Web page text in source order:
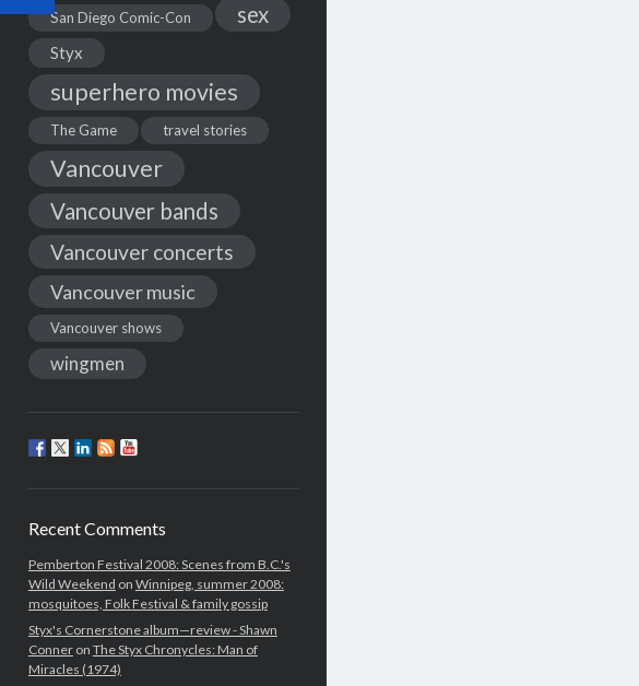
San Diego Comic-Con sex
Styx
superhero movies
The Game travel stories
Vancouver
Vancouver bands
Vancouver concerts
Vancouver music
Vancouver shows
wingmen
Recent Comments
Pemberton Festival 2008: Scenes from B.C.'s
Wild Weekend on Winnipeg, summer 2008:
mosquitoes, Folk Festival & family gossip
Styx's Cornerstone album—review - Shawn
Conneron The Styx Chronycles: Man of
Miracles (1974)